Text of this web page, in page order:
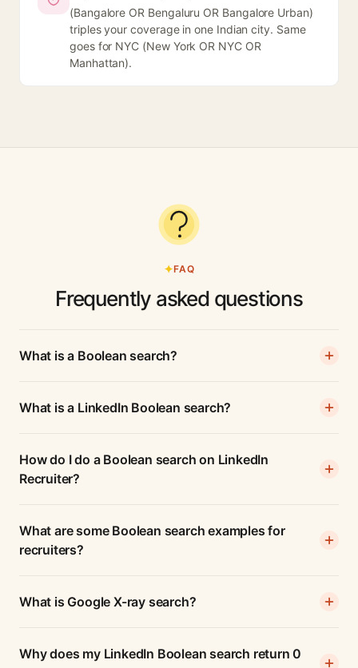
(Bangalore OR Bengaluru OR Bangalore Urban)
triples your coverage in one Indian city. Same
goes for NYC (New York OR NYC OR
Manhattan).
FAQ
Frequently asked questions
What is a Boolean search?
What is a LinkedIn Boolean search?
How do I do a Boolean search on LinkedIn
Recruiter?
What are some Boolean search examples for
recruiters?
What is Google X-ray search?
Why does my LinkedIn Boolean search return 0